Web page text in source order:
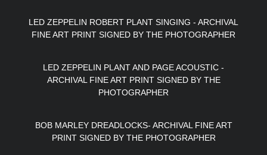
LED ZEPPELIN ROBERT PLANT SINGING - ARCHIVAL
FINE ART PRINT SIGNED BY THE PHOTOGRAPHER
LED ZEPPELIN PLANT AND PAGE ACOUSTIC -
ARCHIVAL FINE ART PRINT SIGNED BY THE
PHOTOGRAPHER
BOB MARLEY DREADLOCKS- ARCHIVAL FINE ART
PRINT SIGNED BY THE PHOTOGRAPHER